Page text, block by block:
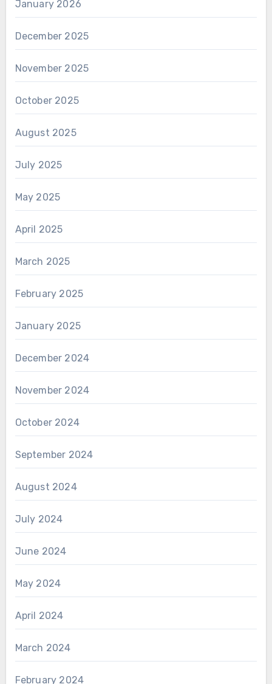
January 2026
December 2025
November 2025
October 2025
August 2025
July 2025
May 2025
April 2025
March 2025
February 2025
January 2025
December 2024
November 2024
October 2024
September 2024
August 2024
July 2024
June 2024
May 2024
April 2024
March 2024
February 2024